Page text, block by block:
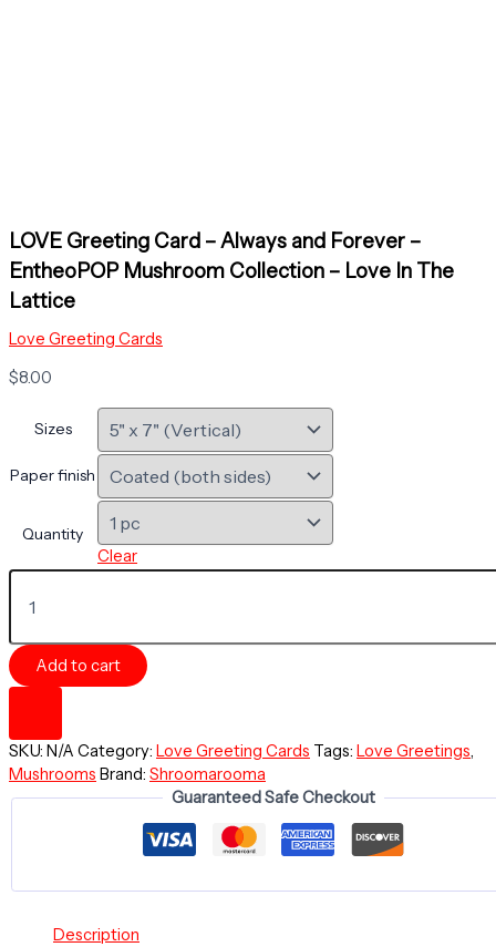
LOVE Greeting Card – Always and Forever –
EntheoPOP Mushroom Collection – Love In The
Lattice
Love Greeting Cards
$8.00
Sizes
Paper finish
Quantity
Clear
LOVE
Greeting
-
Always
and
-
EntheoPOP
Mushroom
Collection
The
quantity
Add to cart
SKU: N/A Category: Love Greeting Cards Tags: Love Greetings,
Mushrooms Brand: Shroomarooma
Guaranteed Safe Checkout
Description